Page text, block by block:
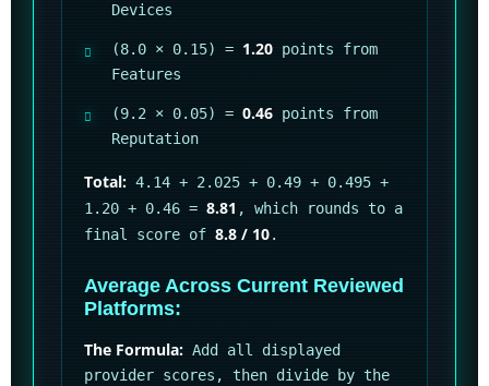
Devices
(8.0 × 0.15) = 1.20 points from
Features
(9.2 × 0.05) = 0.46 points from
Reputation
Total: 4.14 + 2.025 + 0.49 + 0.495 +
1.20 + 0.46 = 8.81 , which rounds to a
final score of 8.8 / 10.
Average Across Current Reviewed
Platforms:
The Formula: Add all displayed
provider scores, then divide by the